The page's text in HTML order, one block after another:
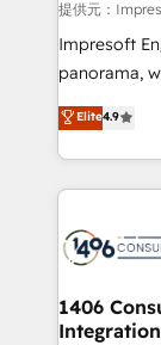
insights
that think, connect,
beyond
actually
technology
提供元：
Impresoft
panorama,
putting
creating
people, processes
digital
marketing
allowing
the needs of the
Elite4.9
1406